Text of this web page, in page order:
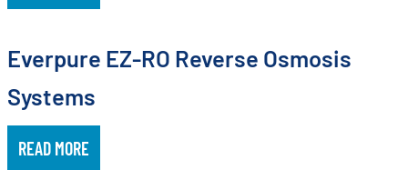
Everpure EZ-RO Reverse Osmosis
Systems
READ MORE